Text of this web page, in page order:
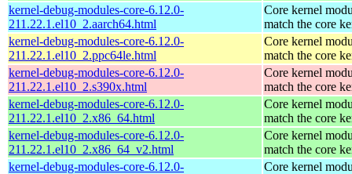
kernel-debug-modules-core-6.12.0-
211.22.1.el10_2.aarch64.html
Core kernel
match the core
kernel-debug-modules-core-6.12.0-
211.22.1.el10_2.ppc64le.html
Core kernel
match the core
kernel-debug-modules-core-6.12.0-
211.22.1.el10_2.s390x.html
Core kernel
match the core
kernel-debug-modules-core-6.12.0-
211.22.1.el10_2.x86_64.html
Core kernel
match the core
kernel-debug-modules-core-6.12.0-
211.22.1.el10_2.x86_64_v2.html
Core kernel
match the core
kernel-debug-modules-core-6.12.0-
Core kernel